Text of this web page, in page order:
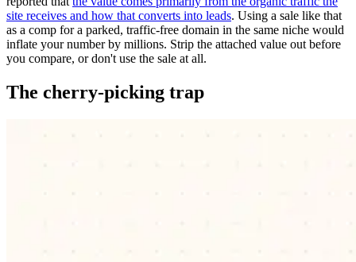
site receives and how that converts into leads. Using a sale like that
as a comp for a parked, traffic-free domain in the same niche would
inflate your number by millions. Strip the attached value out before
you compare, or don't use the sale at all.
The cherry-picking trap